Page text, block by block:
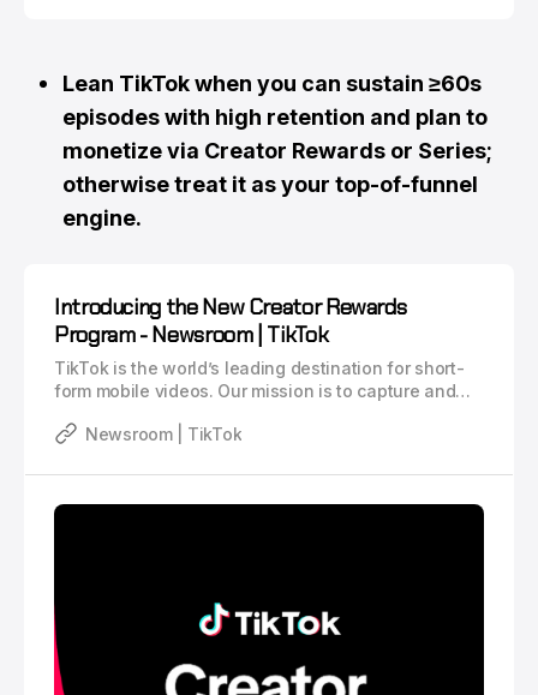
Lean TikTok when you can sustain ≥60s
episodes with high retention and plan to
monetize via Creator Rewards or Series;
otherwise treat it as your top-of-funnel
engine.
Introducing the New Creator Rewards
Program - Newsroom | TikTok
TikTok is the world’s leading destination for short-
form mobile videos. Our mission is to capture and
moments that matter in everyday life. TikTok
their smartphones, and is committed to building a
community by encouraging users to share their
Newsroom | TikTok